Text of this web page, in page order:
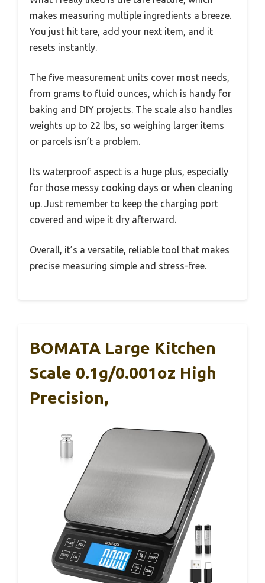
makes measuring multiple ingredients a breeze.
You just hit tare, add your next item, and it
resets instantly.
The five measurement units cover most needs,
from grams to fluid ounces, which is handy for
baking and DIY projects. The scale also handles
weights up to 22 lbs, so weighing larger items
or parcels isn’t a problem.
Its waterproof aspect is a huge plus, especially
for those messy cooking days or when cleaning
up. Just remember to keep the charging port
covered and wipe it dry afterward.
Overall, it’s a versatile, reliable tool that makes
precise measuring simple and stress-free.
BOMATA Large Kitchen
Scale 0.1g/0.001oz High
Precision,